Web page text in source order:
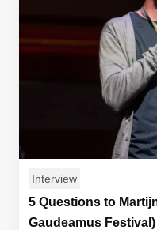
Interview
5 Questions to
Gaudeamus Festival)